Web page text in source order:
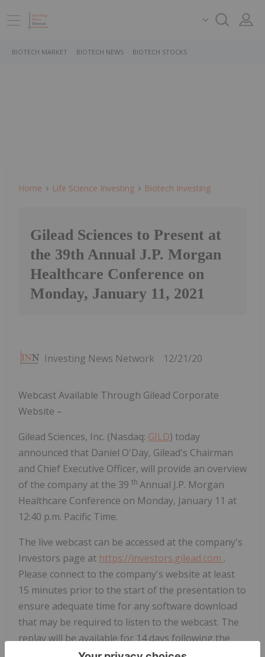
BIOTECH MARKET BIOTECH NEWS BIOTECH STOCKS
Home Life Science Investing Biotech Investing
Gilead Sciences to Present at
the 39th Annual J.P. Morgan
Healthcare Conference on
Monday, January 11, 2021
Investing News Network 12/21/20
Webcast Available Through Gilead Corporate
Website –
Gilead Sciences, Inc. (Nasdaq: GILD) today
announced that Daniel O'Day, Gilead's Chairman
and Chief Executive Officer, will provide an overview
of the company at the 39 th Annual J.P. Morgan
Healthcare Conference on Monday, January 11 at
12:40 p.m. Pacific Time.
The live webcast can be accessed at the company's
Investors page at https://investors.gilead.com .
Please connect to the company's website at least
15 minutes prior to the start of the presentation to
ensure adequate time for any software download
that may be required to listen to the webcast. The
replay will be available for 14 days following the